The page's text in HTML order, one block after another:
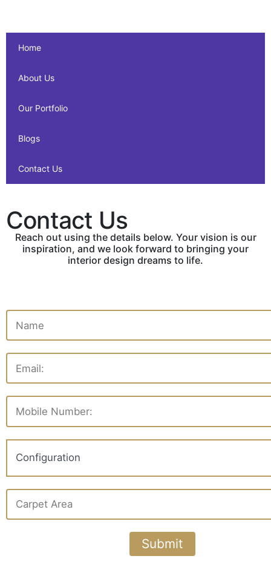
Home
About Us
Our Portfolio
Blogs
Contact Us
Contact Us
Reach out using the details below. Your vision is our
inspiration, and we look forward to bringing your
interior design dreams to life.